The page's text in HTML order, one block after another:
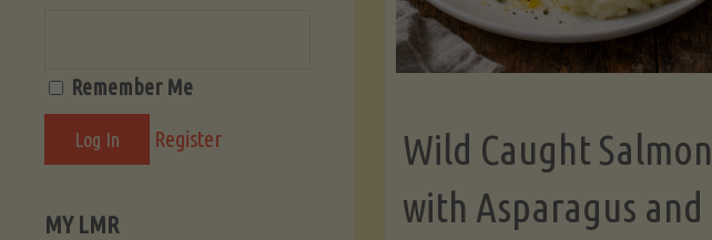
Wild Caught Salmon
with Asparagus and
Remember Me
Register
MY LMR